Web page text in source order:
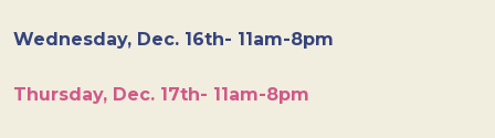
Wednesday, Dec. 16th- 11am-8pm
Thursday, Dec. 17th- 11am-8pm